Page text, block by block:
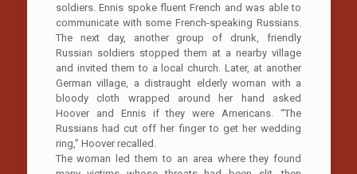
soldiers. Ennis spoke fluent French and was able to
communicate with some French-speaking Russians.
The next day, another group of drunk, friendly
Russian soldiers stopped them at a nearby village
and invited them to a local church. Later, at another
German village, a distraught elderly woman with a
bloody cloth wrapped around her hand asked
Hoover and Ennis if they were Americans. “The
Russians had cut off her finger to get her wedding
ring,” Hoover recalled.
The woman led them to an area where they found